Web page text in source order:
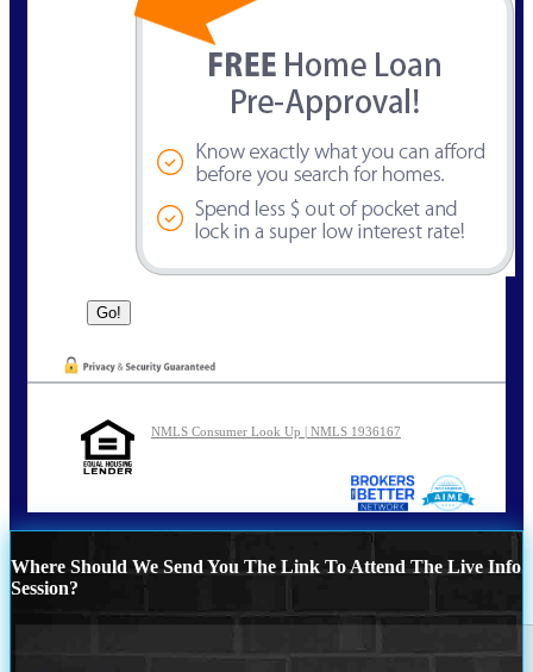
NMLS Consumer Look Up | NMLS 1936167
Where Should We Send You The Link To Attend The Live Info
Session?